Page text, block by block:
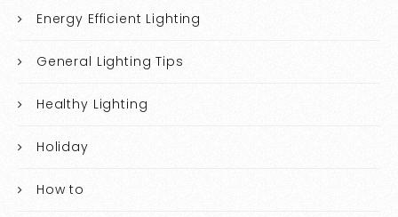
Energy Efficient Lighting
General Lighting Tips
Healthy Lighting
Holiday
How to